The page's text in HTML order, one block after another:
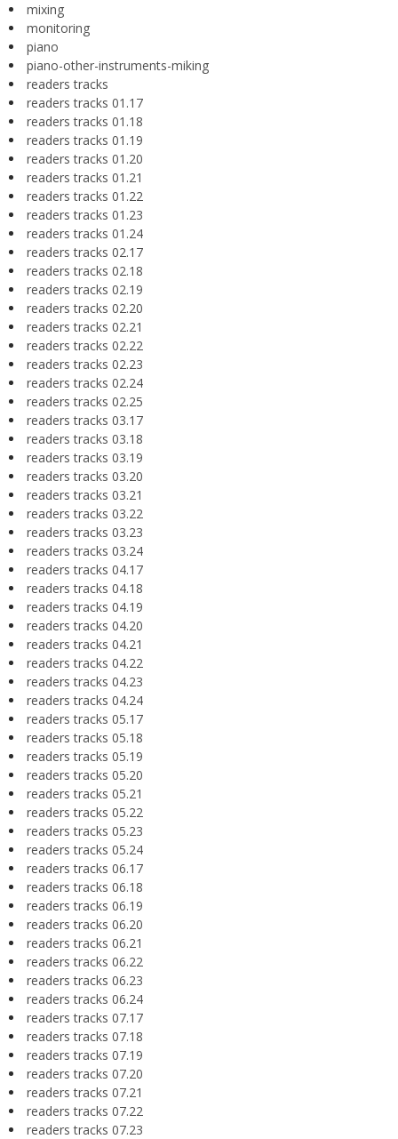
mixing
monitoring
piano
piano-other-instruments-miking
readers tracks
readers tracks 01.17
readers tracks 01.18
readers tracks 01.19
readers tracks 01.20
readers tracks 01.21
readers tracks 01.22
readers tracks 01.23
readers tracks 01.24
readers tracks 02.17
readers tracks 02.18
readers tracks 02.19
readers tracks 02.20
readers tracks 02.21
readers tracks 02.22
readers tracks 02.23
readers tracks 02.24
readers tracks 02.25
readers tracks 03.17
readers tracks 03.18
readers tracks 03.19
readers tracks 03.20
readers tracks 03.21
readers tracks 03.22
readers tracks 03.23
readers tracks 03.24
readers tracks 04.17
readers tracks 04.18
readers tracks 04.19
readers tracks 04.20
readers tracks 04.21
readers tracks 04.22
readers tracks 04.23
readers tracks 04.24
readers tracks 05.17
readers tracks 05.18
readers tracks 05.19
readers tracks 05.20
readers tracks 05.21
readers tracks 05.22
readers tracks 05.23
readers tracks 05.24
readers tracks 06.17
readers tracks 06.18
readers tracks 06.19
readers tracks 06.20
readers tracks 06.21
readers tracks 06.22
readers tracks 06.23
readers tracks 06.24
readers tracks 07.17
readers tracks 07.18
readers tracks 07.19
readers tracks 07.20
readers tracks 07.21
readers tracks 07.22
readers tracks 07.23